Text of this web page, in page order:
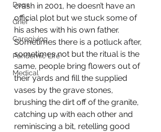
Dogs
Grief
Caregiving
Pandemic Life
Medical
crash in 2001, he doesn’t have an
official plot but we stuck some of
his ashes with his own father.
Sometimes there is a potluck after,
sometimes not but the ritual is the
same, people bring flowers out of
their yards and fill the supplied
vases by the grave stones,
brushing the dirt off of the granite,
catching up with each other and
reminiscing a bit, retelling good